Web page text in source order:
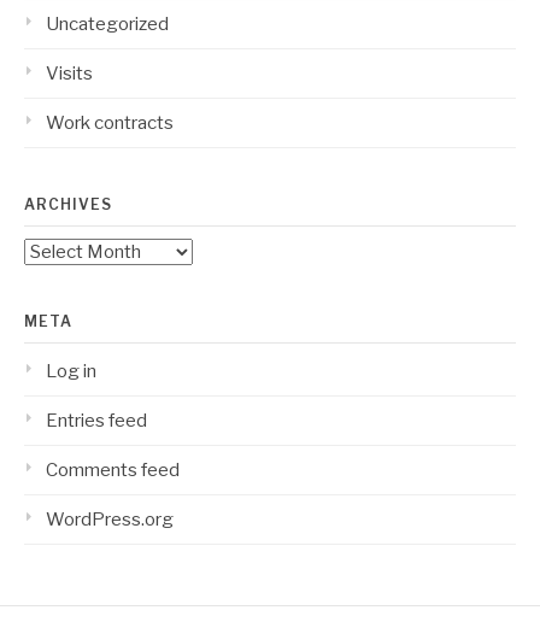
Uncategorized
Visits
Work contracts
ARCHIVES
Archives
META
Log in
Entries feed
Comments feed
WordPress.org